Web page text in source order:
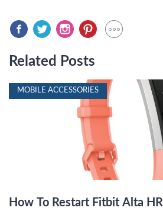
Related Posts
MOBILE ACCESSORIES
How To Restart Fitbit Alta HR